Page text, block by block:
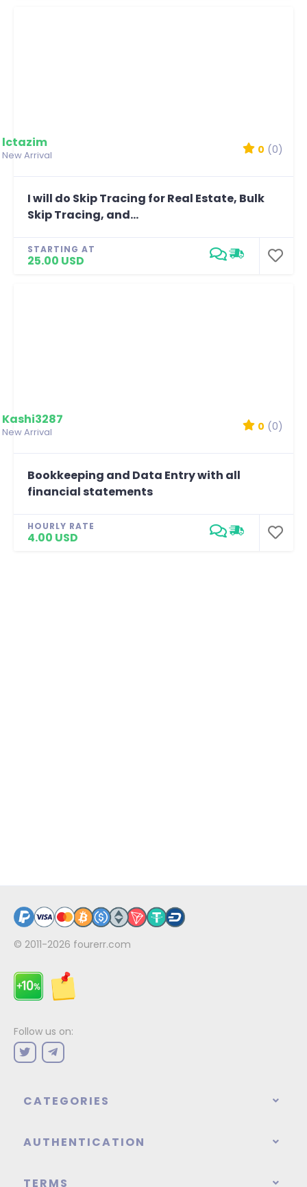
lctazim
New Arrival 0 (0)
I will do Skip Tracing for Real Estate, Bulk
Skip Tracing, and...
STARTING AT
25.00 USD
Kashi3287
New Arrival 0 (0)
Bookkeeping and Data Entry with all
financial statements
HOURLY RATE
4.00 USD
© 2011-2026 fourerr.com
Follow us on:
CATEGORIES
AUTHENTICATION
TERMS